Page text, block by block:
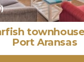
Port Aransas